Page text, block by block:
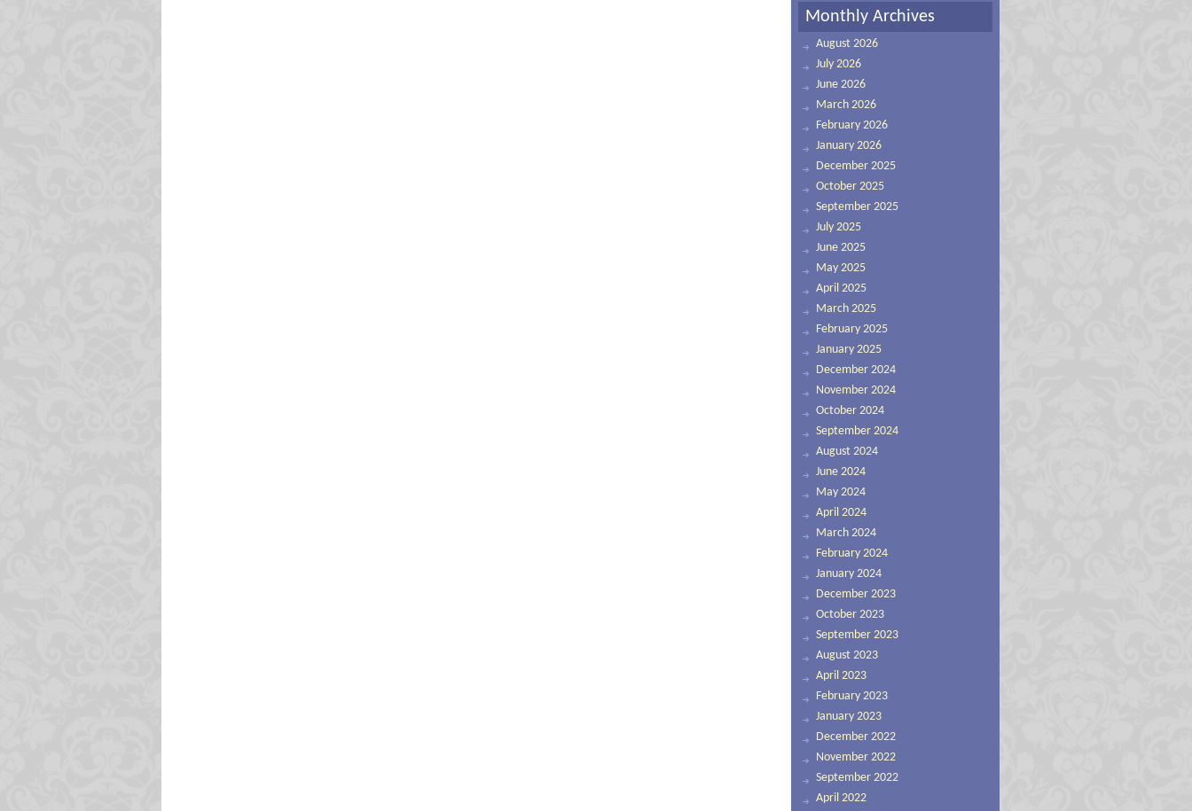
Monthly Archives
August 2026
July 2026
June 2026
March 2026
February 2026
January 2026
December 2025
October 2025
September 2025
July 2025
June 2025
May 2025
April 2025
March 2025
February 2025
January 2025
December 2024
November 2024
October 2024
September 2024
August 2024
June 2024
May 2024
April 2024
March 2024
February 2024
January 2024
December 2023
October 2023
September 2023
August 2023
April 2023
February 2023
January 2023
December 2022
November 2022
September 2022
April 2022